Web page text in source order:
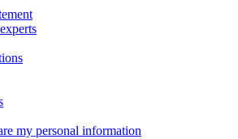
my personal information